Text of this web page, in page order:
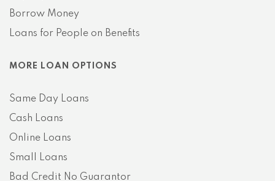
Borrow Money
Loans for People on Benefits
MORE LOAN OPTIONS
Same Day Loans
Cash Loans
Online Loans
Small Loans
Bad Credit No Guarantor